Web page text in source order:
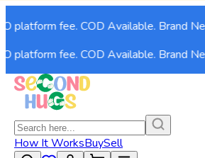
fee. COD Available. Brand
fee. COD Available. Brand
How It WorksBuySell